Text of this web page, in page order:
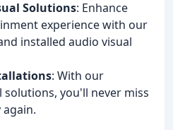
Solutions: Enhance
experience with our
installed audio visual
: With our
you'll never miss